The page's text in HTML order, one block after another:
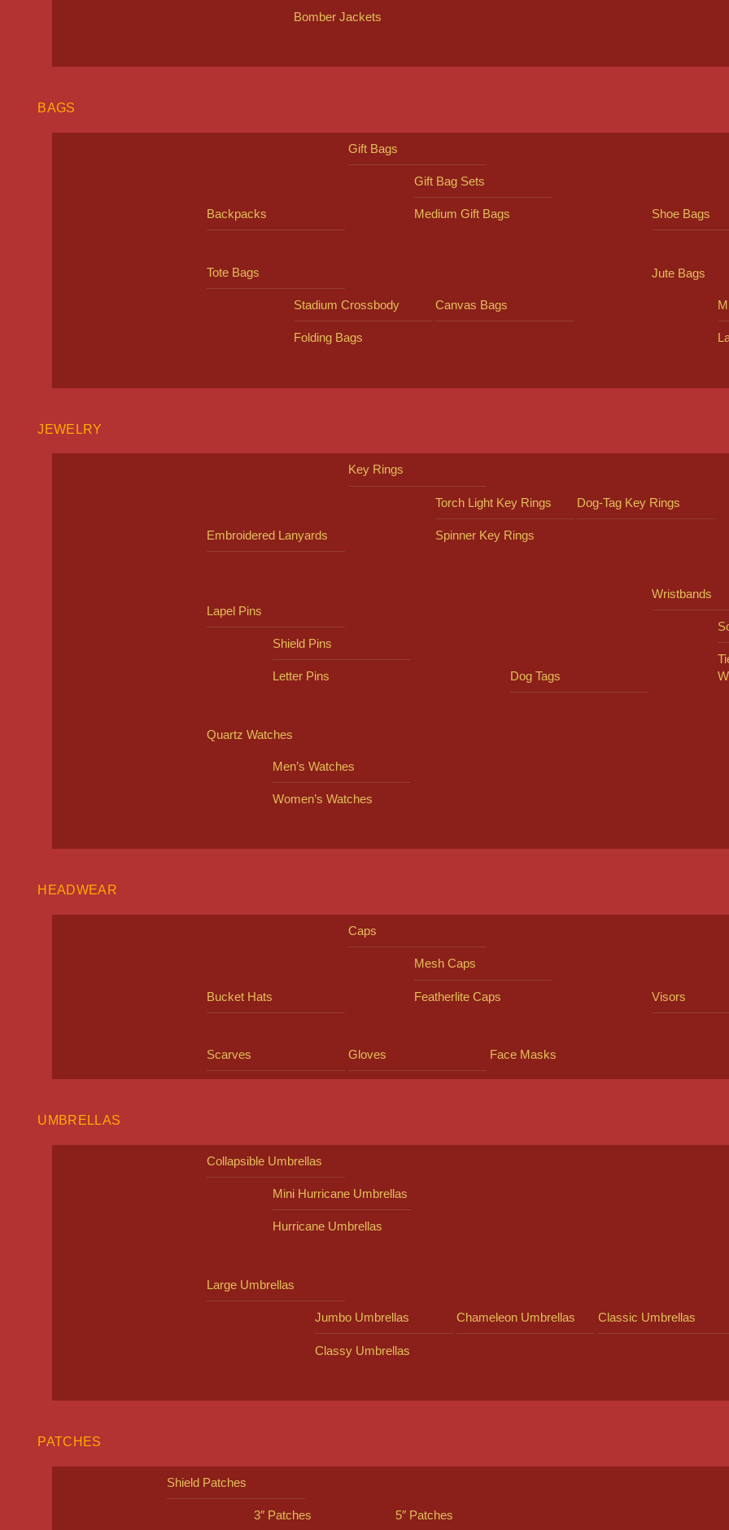
Bomber Jackets
BAGS
Backpacks
Gift Bags
Gift Bag Sets
Medium Gift Bags Shoe Bags
Tote Bags
Stadium Crossbody Canvas Bags
Folding Bags
Jute Bags
JEWELRY
Embroidered Lanyards
Key Rings
Torch Light Key Rings Dog-Tag Key Rings
Spinner Key Rings
Lapel Pins
Shield Pins
Letter Pins Dog Tags
Wristbands
Quartz Watches
Men’s Watches
Women’s Watches
HEADWEAR
Bucket Hats
Caps
Mesh Caps
Featherlite Caps Visors
Scarves Gloves Face Masks
UMBRELLAS
Collapsible Umbrellas
Mini Hurricane Umbrellas
Hurricane Umbrellas
Large Umbrellas
Jumbo Umbrellas Chameleon Umbrellas Classic Umbrellas
Classy Umbrellas
PATCHES
Shield Patches
3″ Patches 5″ Patches